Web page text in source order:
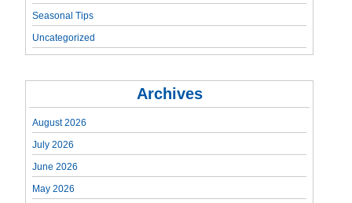
Seasonal Tips
Uncategorized
Archives
August 2026
July 2026
June 2026
May 2026